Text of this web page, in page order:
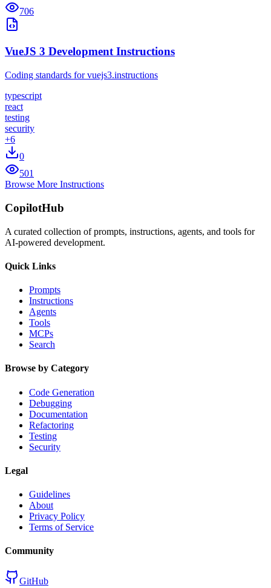
706
VueJS 3 Development Instructions
Coding standards for vuejs3.instructions
typescript
react
testing
security
+6
0
501
Browse More Instructions
CopilotHub
A curated collection of prompts, instructions, agents, and tools for
AI-powered development.
Quick Links
Prompts
Instructions
Agents
Tools
MCPs
Search
Browse by Category
Code Generation
Debugging
Documentation
Refactoring
Testing
Security
Legal
Guidelines
About
Privacy Policy
Terms of Service
Community
GitHub